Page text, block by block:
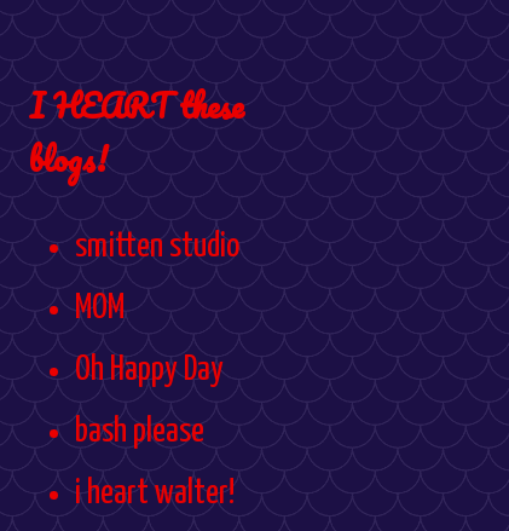
I HEART these
blogs!
smitten studio
MOM
Oh Happy Day
bash please
i heart walter!